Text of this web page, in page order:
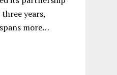
years,
more…